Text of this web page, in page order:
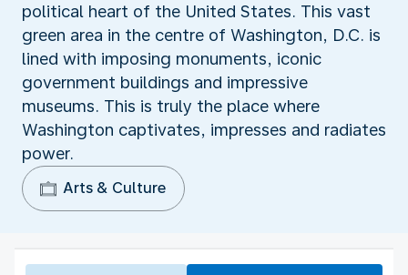
political heart of the United States. This vast
green area in the centre of Washington, D.C. is
lined with imposing monuments, iconic
government buildings and impressive
museums. This is truly the place where
Washington captivates, impresses and radiates
power.
Arts & Culture